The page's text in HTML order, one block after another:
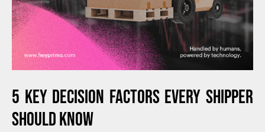
5 KEY DECISION FACTORS EVERY SHIPPER
SHOULD KNOW